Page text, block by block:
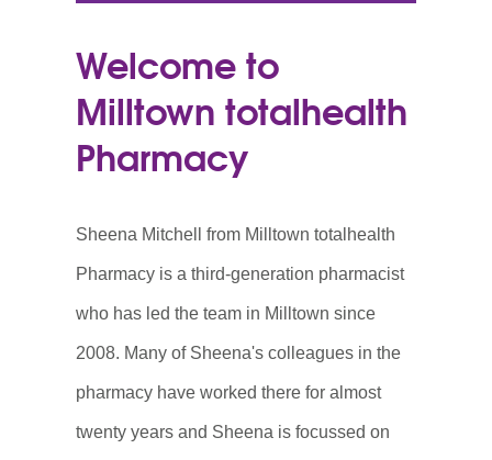
Welcome to
Milltown totalhealth
Pharmacy
Sheena Mitchell from Milltown totalhealth
Pharmacy is a third-generation pharmacist
who has led the team in Milltown since
2008. Many of Sheena's colleagues in the
pharmacy have worked there for almost
twenty years and Sheena is focussed on